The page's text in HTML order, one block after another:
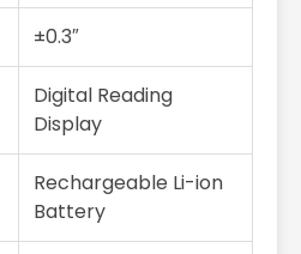
±0.3″
Digital Reading
Display
Rechargeable Li-ion
Battery